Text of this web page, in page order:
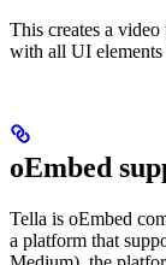
This creates a
with all UI
oEmbed
Tella is oEmbed
a platform that